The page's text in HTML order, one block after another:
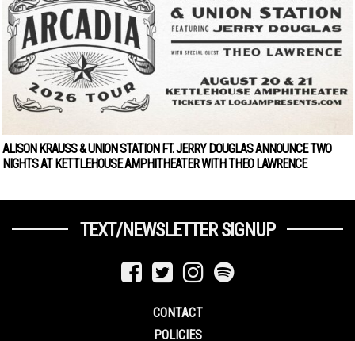
ALISON KRAUSS & UNION STATION FT. JERRY DOUGLAS ANNOUNCE TWO
NIGHTS AT KETTLEHOUSE AMPHITHEATER WITH THEO LAWRENCE
TEXT/NEWSLETTER SIGNUP
CONTACT
POLICIES